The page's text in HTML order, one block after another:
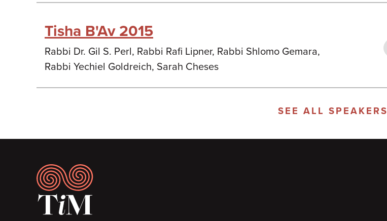
Tisha B'Av 2015
Rabbi Dr. Gil S. Perl, Rabbi Rafi Lipner, Rabbi Shlomo Gemara,
Rabbi Yechiel Goldreich, Sarah Cheses
SEE ALL SPEAKERS
Footer